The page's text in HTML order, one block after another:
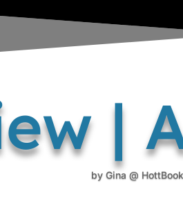
|
by Gina @